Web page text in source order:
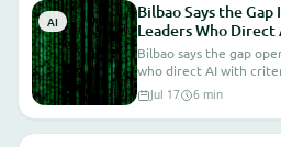
AI
Bilbao Says the
Leaders Who
Those Who
Time From Inside
Bilbao says the gap
who direct AI with
because they don't
that gap in real
Jul 17 6 min